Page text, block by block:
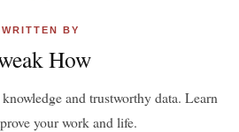
WRITTEN BY
How
and trustworthy data. Learn
your work and life.